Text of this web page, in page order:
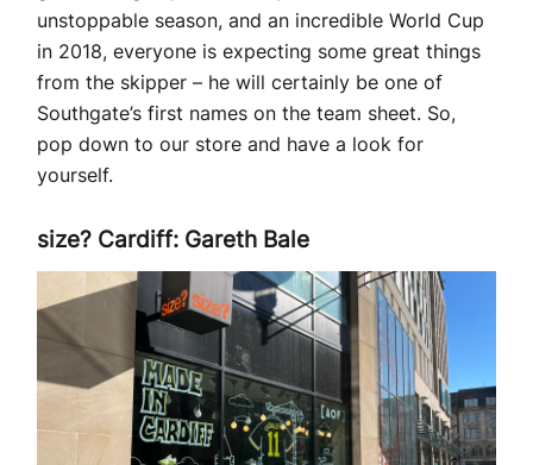
unstoppable season, and an incredible World Cup
in 2018, everyone is expecting some great things
from the skipper – he will certainly be one of
Southgate’s first names on the team sheet. So,
pop down to our store and have a look for
yourself.
size? Cardiff: Gareth Bale